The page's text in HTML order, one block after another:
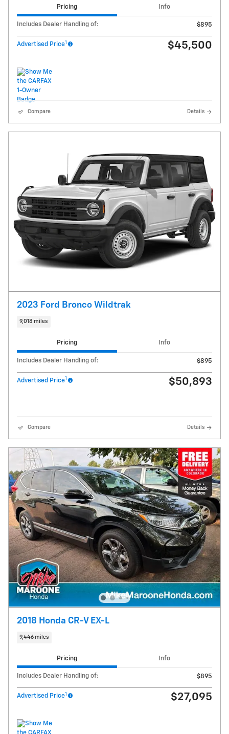
Pricing Info
Includes Dealer Handling of: $895
Advertised Price1 $45,500
Compare Details
2023 Ford Bronco Wildtrak
9,018 miles
Pricing Info
Includes Dealer Handling of: $895
Advertised Price1 $50,893
Compare Details
2018 Honda CR-V EX-L
9,446 miles
Pricing Info
Includes Dealer Handling of: $895
Advertised Price1 $27,095